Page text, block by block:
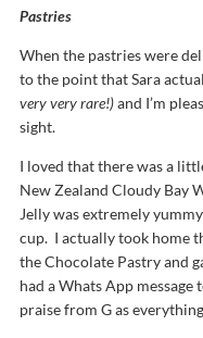
Pastries
When the pastries were
to the point that Sara
very very rare!)and I’m
sight.
I loved that there was a
New Zealand Cloudy Bay
Jelly was extremely
cup. I actually took home
the Chocolate Pastry and
had a Whats App
praise from G as